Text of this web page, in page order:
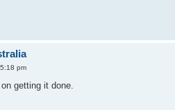
pm
getting it done.